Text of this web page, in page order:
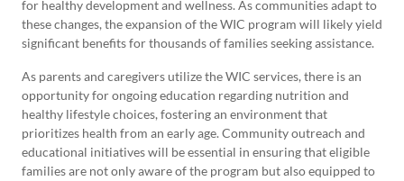
for healthy development and wellness. As communities adapt to
these changes, the expansion of the WIC program will likely yield
significant benefits for thousands of families seeking assistance.
As parents and caregivers utilize the WIC services, there is an
opportunity for ongoing education regarding nutrition and
healthy lifestyle choices, fostering an environment that
prioritizes health from an early age. Community outreach and
educational initiatives will be essential in ensuring that eligible
families are not only aware of the program but also equipped to